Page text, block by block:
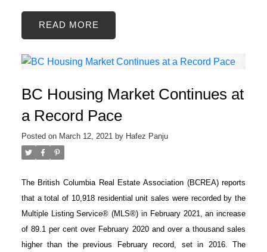
READ
BC Housing Market Continues at
a Record Pace
Posted on March 12, 2021 by Hafez Panju
The British Columbia Real Estate Association (BCREA) reports
that a total of 10,918 residential unit sales were recorded by the
Multiple Listing Service® (MLS®) in February 2021, an increase
of 89.1 per cent over February 2020 and over a thousand sales
higher than the previous February record, set in 2016. The